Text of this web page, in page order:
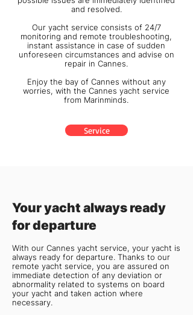
and resolved.
Our yacht service consists of 24/7
monitoring and remote troubleshooting,
instant assistance in case of sudden
unforeseen circumstances and advise on
repair in Cannes.
Enjoy the bay of Cannes without any
worries, with the Cannes yacht service
from Marinminds.
Service
Your yacht always ready
for departure
With our Cannes yacht service, your yacht is
always ready for departure. Thanks to our
remote yacht service, you are assured on
immediate detection of any deviation or
abnormality related to systems on board
your yacht and taken action where
necessary.